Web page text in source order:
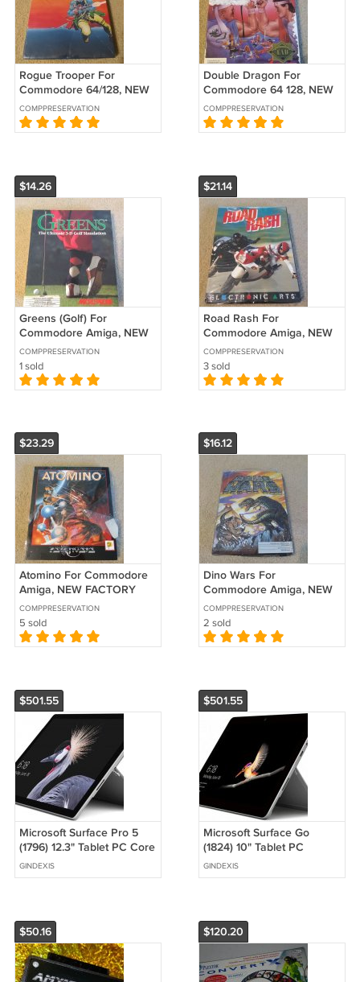
Rogue Trooper For
Commodore 64/128, NEW
FACTORY SEALED, UXB B-
Stock
COMPPRESERVATION
Double Dragon For
Commodore 64 128, NEW
OPEN BOX, Damaged B-
Stock
COMPPRESERVATION
$14.26
Greens (Golf) For
Commodore Amiga, NEW
OPEN BOX, MicroProse
COMPPRESERVATION
1 sold
$21.14
Road Rash For
Commodore Amiga, NEW
FACTORY SEALED, EA
Electronic Arts B-Stock
COMPPRESERVATION
3 sold
$23.29
Atomino For Commodore
Amiga, NEW FACTORY
SEALED, Psygnosis B-
Stock
COMPPRESERVATION
5 sold
$16.12
Dino Wars For
Commodore Amiga, NEW
FACTORY SEALED, DigiTek
B-Stock
COMPPRESERVATION
2 sold
$501.55
Microsoft Surface Pro 5
(1796) 12.3" Tablet PC Core
i5 / 8GB / 256GB WiFi W10
GINDEXIS
$501.55
Microsoft Surface Go
(1824) 10" Tablet PC
Pentium 4 / 8GB / 128GB
Win 10 Home S
GINDEXIS
$50.16 $120.20